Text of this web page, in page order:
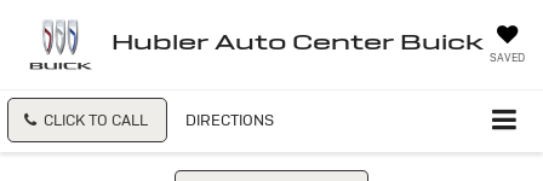
Hubler Auto Center Buick
SAVED
CLICK TO CALL DIRECTIONS